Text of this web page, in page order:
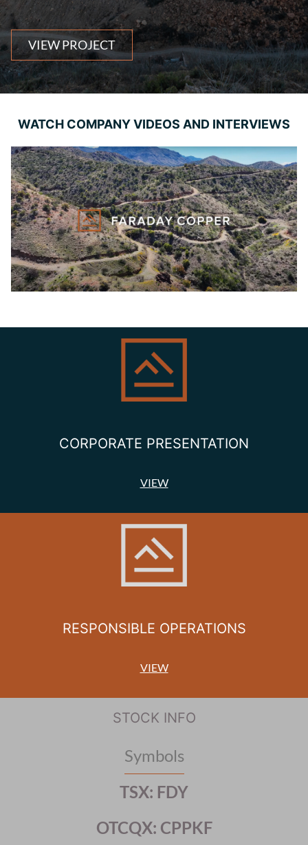
VIEW PROJECT
WATCH COMPANY VIDEOS AND INTERVIEWS
CORPORATE PRESENTATION
VIEW
RESPONSIBLE OPERATIONS
VIEW
STOCK INFO
Symbols
TSX: FDY
OTCQX: CPPKF